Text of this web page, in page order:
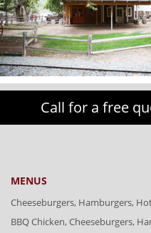
Call for a free
MENUS
Cheeseburgers, Hamburgers,
BBQ Chicken, Cheeseburgers,